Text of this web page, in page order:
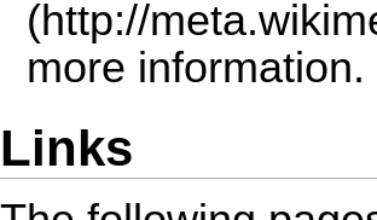
more information.
Links